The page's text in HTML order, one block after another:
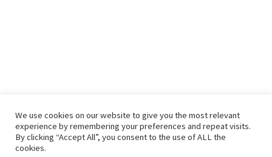
We use cookies on our website to give you the most relevant
experience by remembering your preferences and repeat visits.
By clicking “Accept All”, you consent to the use of ALL the
cookies.